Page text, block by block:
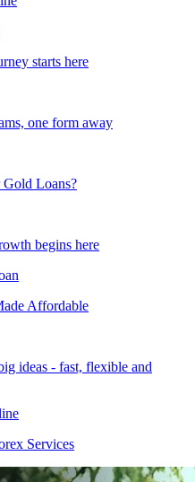
starts here
one form away
Gold Loans?
begins here
Affordable
ideas - fast, flexible and
Services